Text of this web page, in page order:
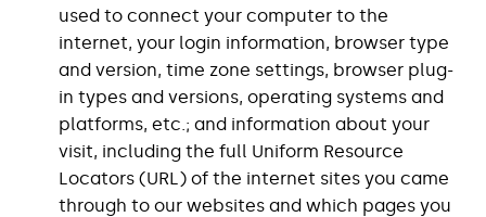
used to connect your computer to the
internet, your login information, browser type
and version, time zone settings, browser plug-
in types and versions, operating systems and
platforms, etc.; and information about your
visit, including the full Uniform Resource
Locators (URL) of the internet sites you came
through to our websites and which pages you